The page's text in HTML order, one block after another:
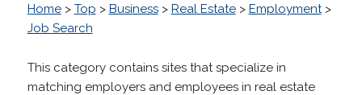
Home> Top > Business> Real Estate> Employment>
Job Search
This category contains sites that specialize in
matching employers and employees in real estate